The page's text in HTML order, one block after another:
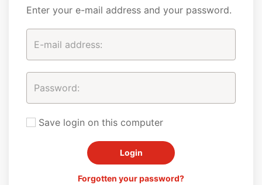
Enter your e-mail address and your password.
Save login on this computer
Forgotten your password?